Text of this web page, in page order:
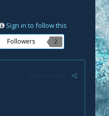
Sign in to follow this
Followers 2